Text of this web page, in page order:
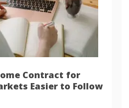
Contract for
Easier to Follow